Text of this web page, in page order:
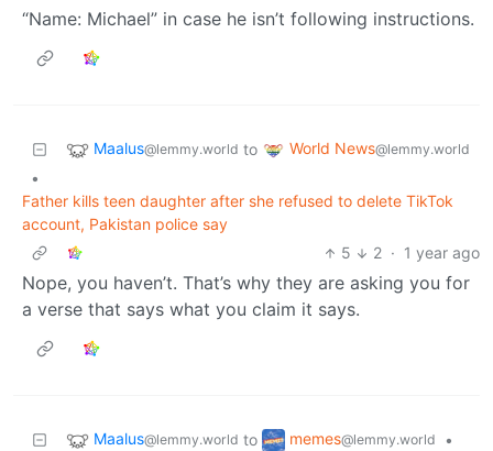
“Name: Michael” in case he isn’t following instructions.
Maalus@lemmy.world to World News@lemmy.world
•
Father kills teen daughter after she refused to delete TikTok
account, Pakistan police say
5
2 · 1 year ago
Nope, you haven’t. That’s why they are asking you for
a verse that says what you claim it says.
Maalus@lemmy.world to memes@lemmy.world
•